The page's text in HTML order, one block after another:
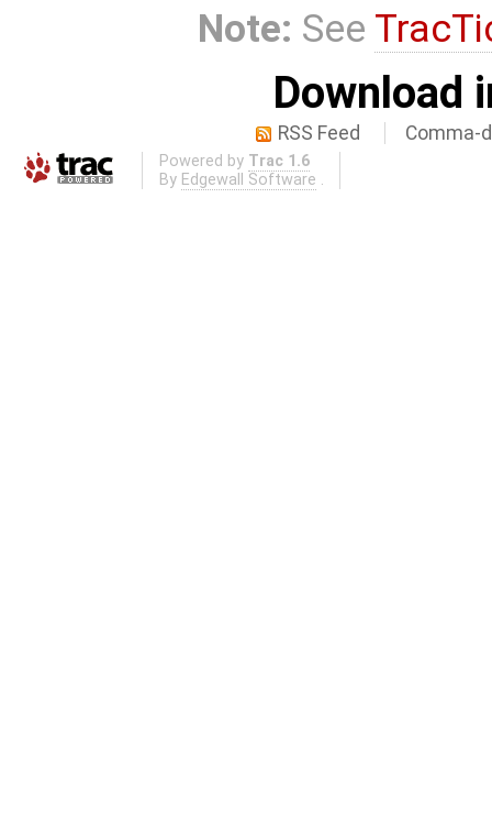
Note: See
Download
RSS Feed Comma-
Powered by Trac 1.6
By Edgewall Software .